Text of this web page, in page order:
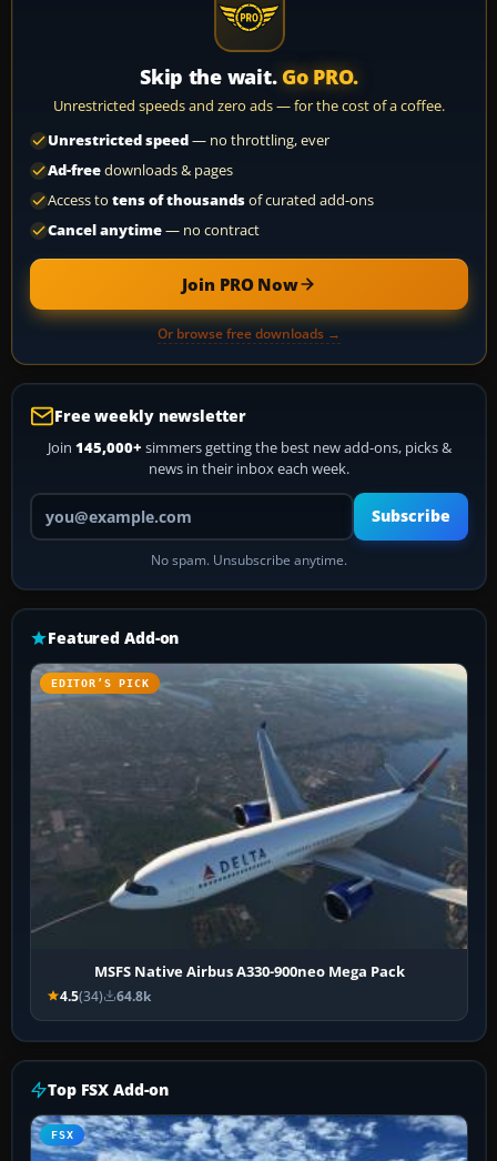
Skip the wait. Go PRO.
Unrestricted speeds and zero ads — for the cost of a coffee.
Unrestricted speed— no throttling, ever
Ad-freedownloads & pages
Access to tens of thousandsof curated add-ons
Cancel anytime— no contract
Join PRO Now
Or browse free downloads →
Free weekly newsletter
Join 145,000+ simmers getting the best new add-ons, picks &
news in their inbox each week.
Your email address
Subscribe
No spam. Unsubscribe anytime.
Featured Add-on
EDITOR’S PICK
MSFS Native Airbus A330-900neo Mega Pack
4.5(34) 64.8k
Top FSX Add-on
FSX